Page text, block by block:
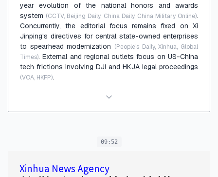
year evolution of the national honors and awards
system (CCTV, Beijing Daily, China Daily, China Military Online).
Concurrently, the editorial focus remains fixed on Xi
Jinping's directives for central state-owned enterprises
to spearhead modernization (People's Daily, Xinhua, Global
Times). External and regional outlets focus on US-China
tech frictions involving DJI and HKJA legal proceedings
(VOA, HKFP).
09:52
Xinhua News Agency